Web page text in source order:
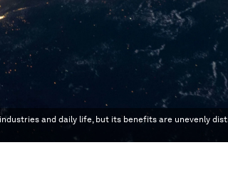
and daily life, but its benefits are unevenly